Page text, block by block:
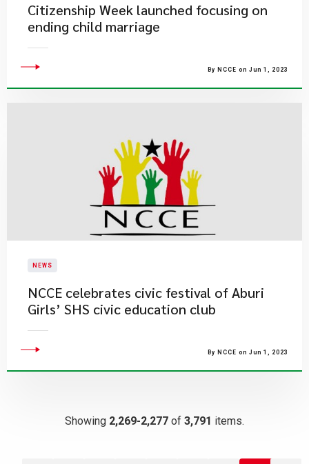
Citizenship Week launched focusing on
ending child marriage
By NCCE on Jun 1, 2023
NEWS
NCCE celebrates civic festival of Aburi
Girls’ SHS civic education club
By NCCE on Jun 1, 2023
Showing 2,269-2,277 of 3,791 items.